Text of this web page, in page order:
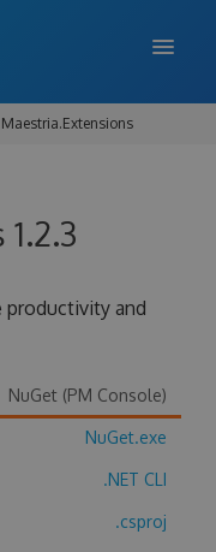
Maestria.Extensions
productivity and
NuGet (PM Console)
NuGet.exe
.NET CLI
.csproj